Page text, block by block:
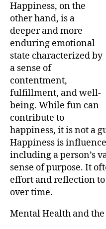
Happiness, on the
other hand, is a
deeper and more
enduring emotional
state characterized by
a sense of
contentment,
fulfillment, and well-
being. While fun can
contribute to
happiness, it is not a
Happiness is
including a person’s
sense of purpose. It
effort and reflection
over time.
Mental Health and